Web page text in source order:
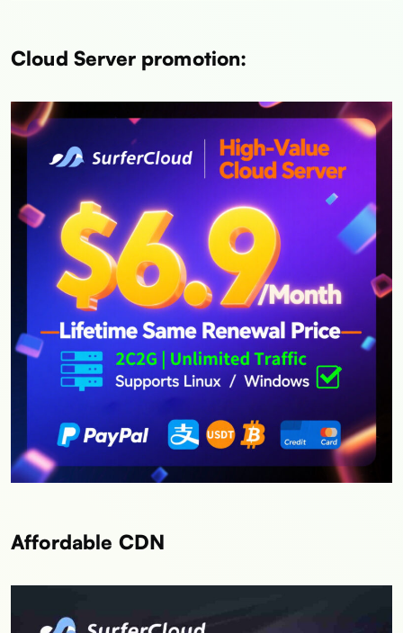
Cloud Server promotion:
Affordable CDN